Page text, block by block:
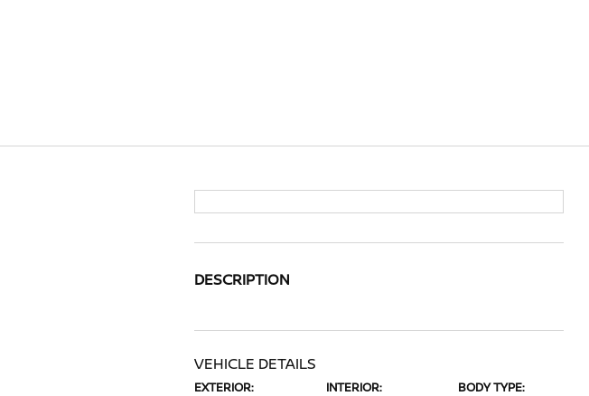
DESCRIPTION
VEHICLE DETAILS
EXTERIOR: INTERIOR: BODY TYPE: